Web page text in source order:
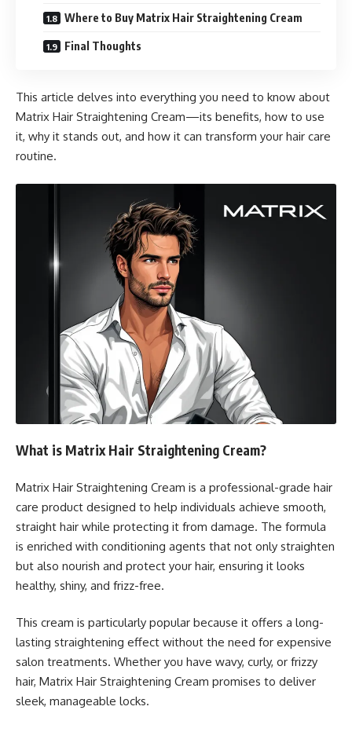
Where to Buy Matrix Hair Straightening Cream
Final Thoughts
This article delves into everything you need to know about
Matrix Hair Straightening Cream—its benefits, how to use
it, why it stands out, and how it can transform your hair care
routine.
What is Matrix Hair Straightening Cream?
Matrix Hair Straightening Cream is a professional-grade hair
care product designed to help individuals achieve smooth,
straight hair while protecting it from damage. The formula
is enriched with conditioning agents that not only straighten
but also nourish and protect your hair, ensuring it looks
healthy, shiny, and frizz-free.
This cream is particularly popular because it offers a long-
lasting straightening effect without the need for expensive
salon treatments. Whether you have wavy, curly, or frizzy
hair, Matrix Hair Straightening Cream promises to deliver
sleek, manageable locks.